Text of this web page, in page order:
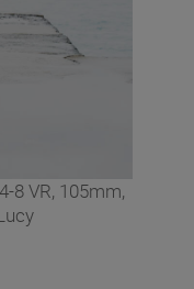
8 VR, 105mm,